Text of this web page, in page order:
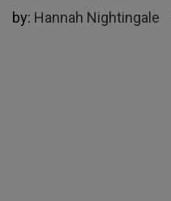
by: Hannah Nightingale